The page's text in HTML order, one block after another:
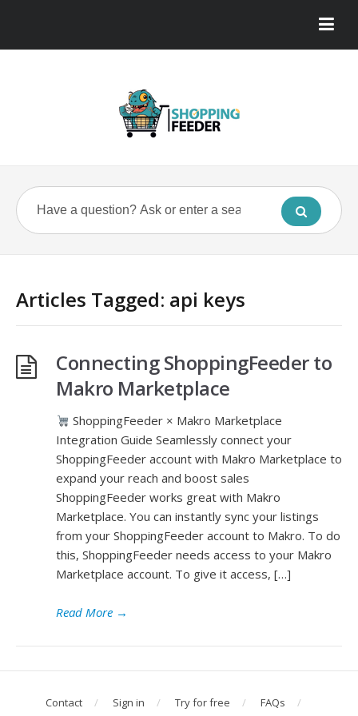
Articles Tagged: api keys
Connecting ShoppingFeeder to
Makro Marketplace
ShoppingFeeder × Makro Marketplace
Integration Guide Seamlessly connect your
ShoppingFeeder account with Makro Marketplace to
expand your reach and boost sales
ShoppingFeeder works great with Makro
Marketplace. You can instantly sync your listings
from your ShoppingFeeder account to Makro. To do
this, ShoppingFeeder needs access to your Makro
Marketplace account. To give it access, […]
Read More →
Contact Sign in Try for free
FAQs